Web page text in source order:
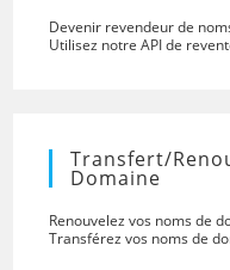
Devenir revendeur de
Utilisez notre API de
Transfert/
Domaine
Renouvelez vos noms de
Transférez vos noms de